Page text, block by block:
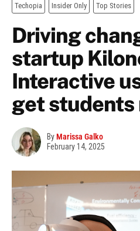
Techopia Insider Only Top Stories
Driving
startup
Interactive
get students
ByMarissa Galko
February 14, 2025